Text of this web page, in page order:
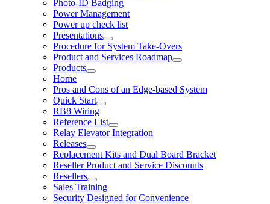
Photo-ID Badging
Power Management
Power up check list
Presentations
Procedure for System Take-Overs
Product and Services Roadmap
Products
Home
Pros and Cons of an Edge-based System
Quick Start
RB8 Wiring
Reference List
Relay Elevator Integration
Releases
Replacement Kits and Dual Board Bracket
Reseller Product and Service Discounts
Resellers
Sales Training
Security Designed for Convenience